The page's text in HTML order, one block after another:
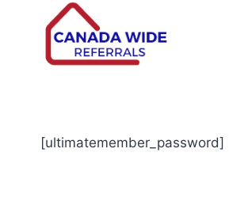
[ultimatemember_password]